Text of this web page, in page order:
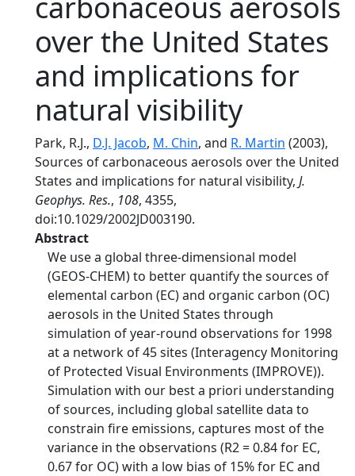
over the United States
and implications for
natural visibility
Park, R.J., D.J. Jacob, M. Chin, and R. Martin (2003),
Sources of carbonaceous aerosols over the United
States and implications for natural visibility, J.
Geophys. Res., 108, 4355,
doi:10.1029/2002JD003190.
Abstract
We use a global three-dimensional model
(GEOS-CHEM) to better quantify the sources of
elemental carbon (EC) and organic carbon (OC)
aerosols in the United States through
simulation of year-round observations for 1998
at a network of 45 sites (Interagency Monitoring
of Protected Visual Environments (IMPROVE)).
Simulation with our best a priori understanding
of sources, including global satellite data to
constrain fire emissions, captures most of the
variance in the observations (R2 = 0.84 for EC,
0.67 for OC) with a low bias of 15% for EC and